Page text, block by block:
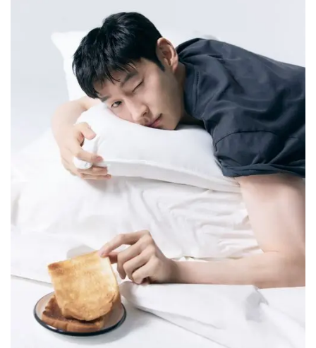
entertain and move viewers, and deliver some
cathartic payback,” he shared.